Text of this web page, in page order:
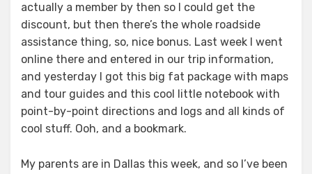
actually a member by then so I could get the
discount, but then there’s the whole roadside
assistance thing, so, nice bonus. Last week I went
online there and entered in our trip information,
and yesterday I got this big fat package with maps
and tour guides and this cool little notebook with
point-by-point directions and logs and all kinds of
cool stuff. Ooh, and a bookmark.
My parents are in Dallas this week, and so I’ve been